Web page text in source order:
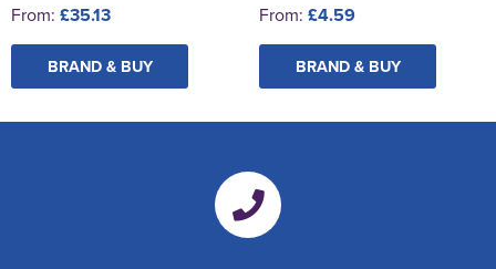
From: £35.13
BRAND & BUY
From: £4.59
BRAND & BUY